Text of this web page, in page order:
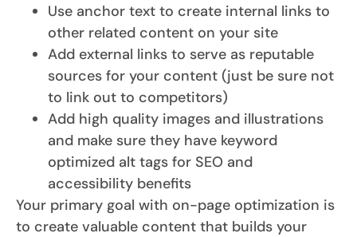
Use anchor text to create internal links to
other related content on your site
Add external links to serve as reputable
sources for your content (just be sure not
to link out to competitors)
Add high quality images and illustrations
and make sure they have keyword
optimized alt tags for SEO and
accessibility benefits
Your primary goal with on-page optimization is
to create valuable content that builds your